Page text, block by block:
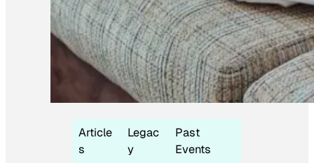
Article
s
Legac
y
Past
Events